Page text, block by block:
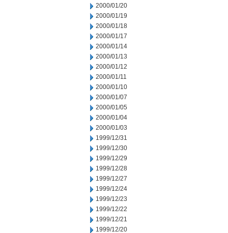
2000/01/20
2000/01/19
2000/01/18
2000/01/17
2000/01/14
2000/01/13
2000/01/12
2000/01/11
2000/01/10
2000/01/07
2000/01/05
2000/01/04
2000/01/03
1999/12/31
1999/12/30
1999/12/29
1999/12/28
1999/12/27
1999/12/24
1999/12/23
1999/12/22
1999/12/21
1999/12/20